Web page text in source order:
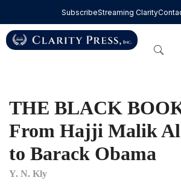
SubscribeStreaming Clarity
THE BLACK
From Hajji Malik
to Barack Obama
Y. N. Kly